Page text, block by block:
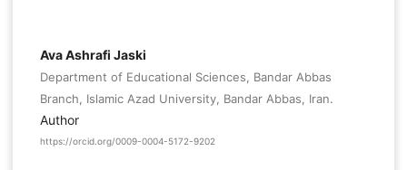
Ava Ashrafi Jaski
Department of Educational Sciences, Bandar Abbas
Branch, Islamic Azad University, Bandar Abbas, Iran.
Author
https://orcid.org/0009-0004-5172-9202